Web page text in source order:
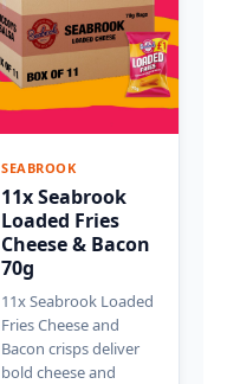
SEABROOK
11x Seabrook
Loaded Fries
Cheese & Bacon
70g
11x Seabrook Loaded
Fries Cheese and
Bacon crisps deliver
bold cheese and